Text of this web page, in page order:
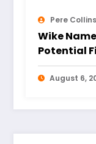
Pere Collins
Wike
Potential
Show
August 6,